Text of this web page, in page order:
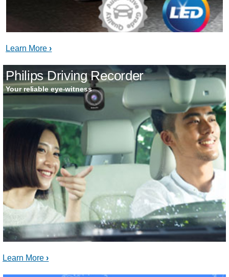
Learn More
Philips Driving Recorder
Your reliable eye-witness
Learn More